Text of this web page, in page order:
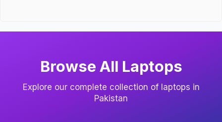
Browse All Laptops
Explore our complete collection of laptops in
Pakistan